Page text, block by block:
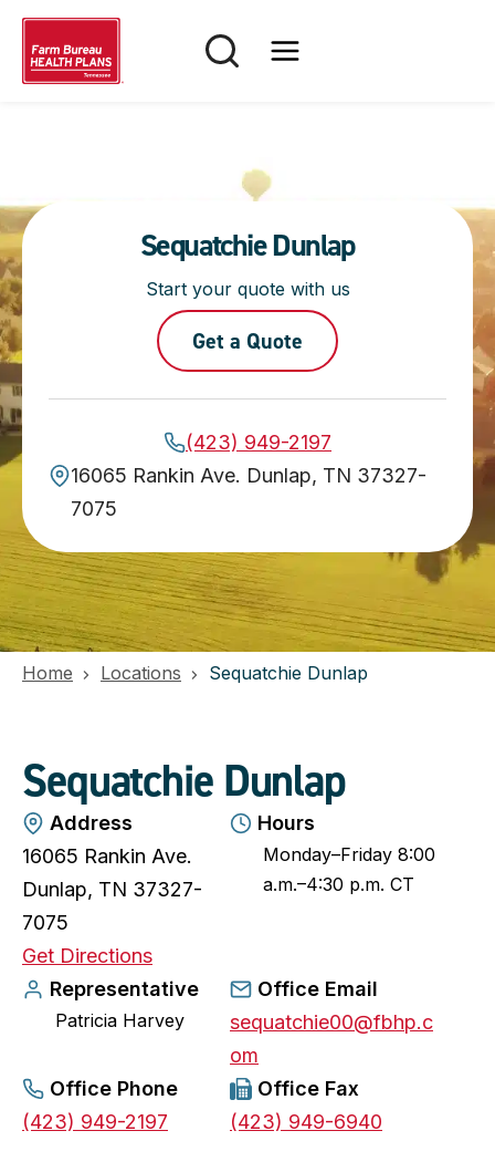
Skip
content
Sequatchie Dunlap
Start your quote with us
Get a Quote
(423) 949-2197
16065 Rankin Ave. Dunlap, TN 37327-
7075
Home Locations Sequatchie Dunlap
Sequatchie Dunlap
Address
16065 Rankin Ave.
Dunlap, TN 37327-
7075
Get Directionso
p
e
s
i
Hours
Monday–Friday 8:00
a.m.–4:30 p.m. CT
Representative
Patricia Harvey
Office Email
sequatchie00@fbhp.c
om
Office Phone
(423) 949-2197
Office Fax
(423) 949-6940